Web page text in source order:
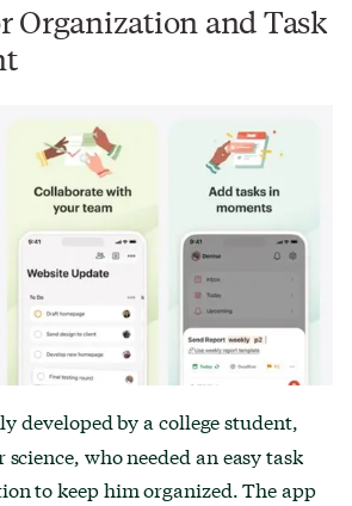
Organization and Task
developed by a college student,
who needed an easy task
to keep him organized. The app